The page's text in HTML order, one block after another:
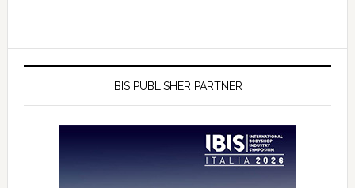
IBIS PUBLISHER PARTNER